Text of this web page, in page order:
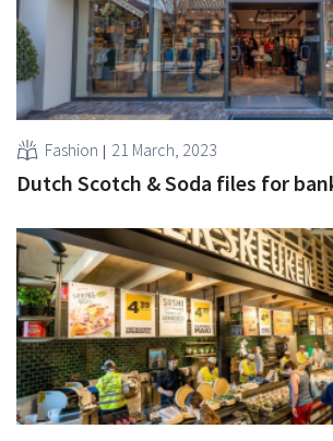
Fashion 21 March, 2023
Dutch Scotch & Soda files for